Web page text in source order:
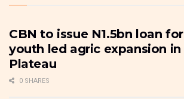
CBN to issue N1.5bn loan for
youth led agric expansion in
Plateau
0 SHARES